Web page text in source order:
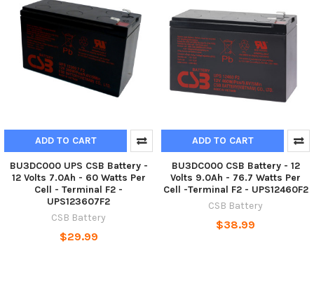
ADD TO CART
BU3DC000 UPS CSB Battery -
12 Volts 7.0Ah - 60 Watts Per
Cell - Terminal F2 -
UPS123607F2
CSB Battery
$29.99
ADD TO CART
BU3DC000 CSB Battery - 12
Volts 9.0Ah - 76.7 Watts Per
Cell -Terminal F2 - UPS12460F2
CSB Battery
$38.99